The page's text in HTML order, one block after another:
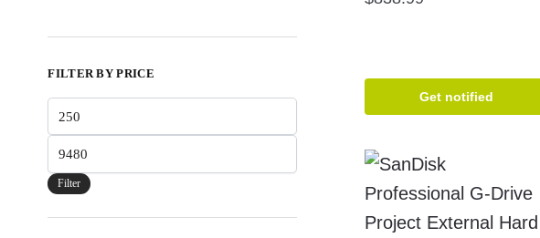
Get notified
FILTER BY PRICE
price
price
Filter